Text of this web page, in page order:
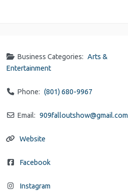
Business Categories: Arts &
Entertainment
Phone: (801) 680-9967
Email: 909falloutshow@gmail.com
Website
Facebook
Instagram